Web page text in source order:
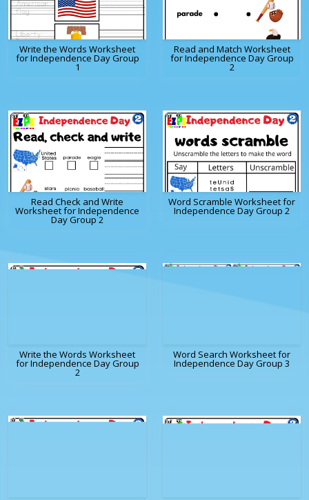
Write the Words Worksheet
for Independence Day Group
1
Read and Match Worksheet
for Independence Day Group
2
Read Check and Write
Worksheet for Independence
Day Group 2
Word Scramble Worksheet for
Independence Day Group 2
Write the Words Worksheet
for Independence Day Group
2
Word Search Worksheet for
Independence Day Group 3